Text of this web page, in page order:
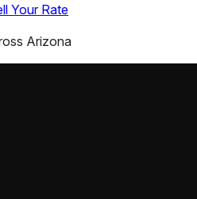
Your Rate
Arizona